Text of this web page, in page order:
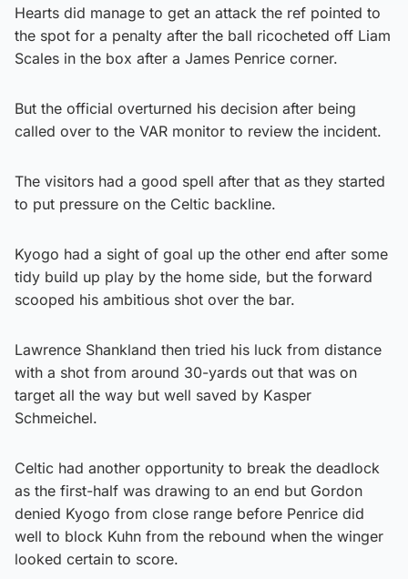
Hearts did manage to get an attack the ref pointed to
the spot for a penalty after the ball ricocheted off Liam
Scales in the box after a James Penrice corner.
But the official overturned his decision after being
called over to the VAR monitor to review the incident.
The visitors had a good spell after that as they started
to put pressure on the Celtic backline.
Kyogo had a sight of goal up the other end after some
tidy build up play by the home side, but the forward
scooped his ambitious shot over the bar.
Lawrence Shankland then tried his luck from distance
with a shot from around 30-yards out that was on
target all the way but well saved by Kasper
Schmeichel.
Celtic had another opportunity to break the deadlock
as the first-half was drawing to an end but Gordon
denied Kyogo from close range before Penrice did
well to block Kuhn from the rebound when the winger
looked certain to score.